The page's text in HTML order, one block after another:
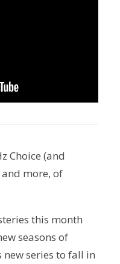
Choice (and
more, of
this month
seasons of
new series to fall in